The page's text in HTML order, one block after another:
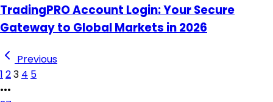
TradingPRO Account Login: Your Secure
Gateway to Global Markets in 2026
Previous
1 23 4 5
•••